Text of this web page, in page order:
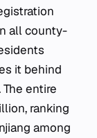
all county-
it behind
entire
ranking
among